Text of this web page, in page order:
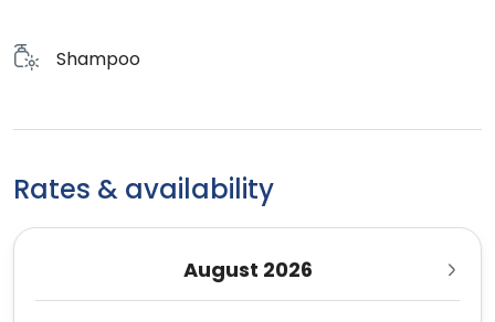
Shampoo
Rates & availability
August 2026